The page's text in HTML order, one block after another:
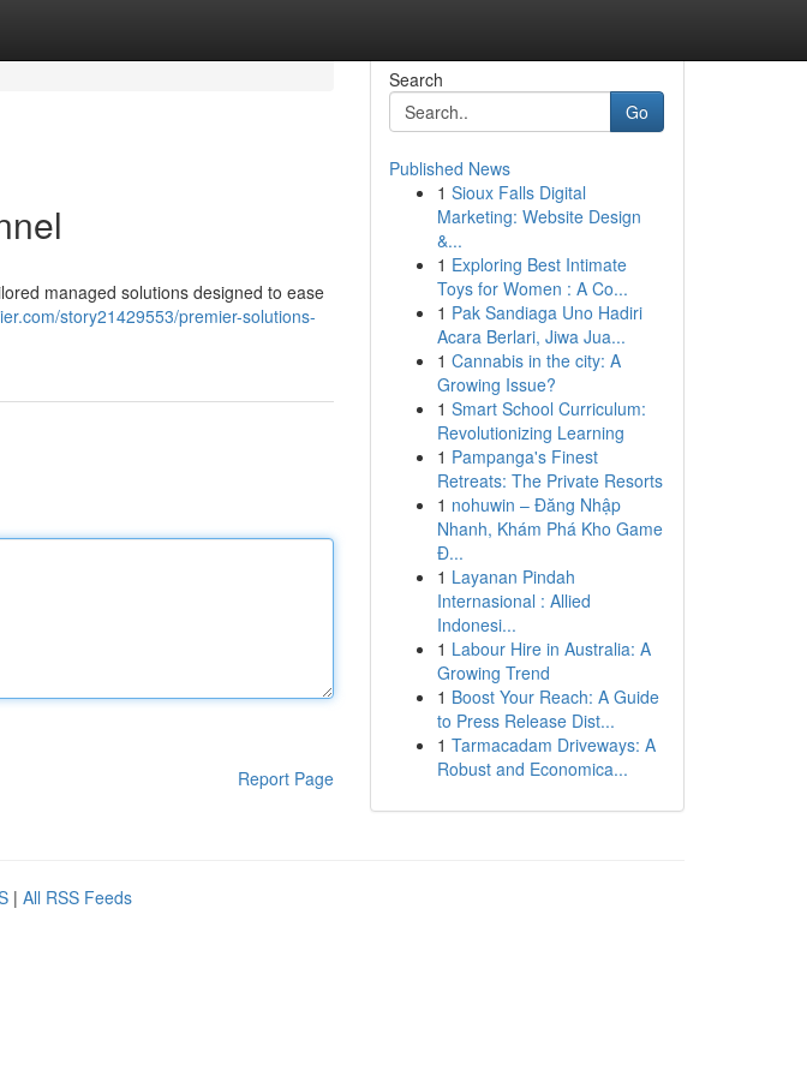
managed solutions designed to ease
story21429553/premier-solutions-
Report Page
Search
Go
Published News
1 Sioux Falls Digital
Marketing: Website Design
&...
1 Exploring Best Intimate
Toys for Women : A Co...
1 Pak Sandiaga Uno Hadiri
Acara Berlari, Jiwa Jua...
1 Cannabis in the city: A
Growing Issue?
1 Smart School Curriculum:
Revolutionizing Learning
1 Pampanga's Finest
Retreats: The Private Resorts
1 nohuwin – Đăng Nhập
Nhanh, Khám Phá Kho Game
Đ...
1 Layanan Pindah
Internasional : Allied
Indonesi...
1 Labour Hire in Australia: A
Growing Trend
1 Boost Your Reach: A Guide
to Press Release Dist...
1 Tarmacadam Driveways: A
Robust and Economica...
| All RSS Feeds